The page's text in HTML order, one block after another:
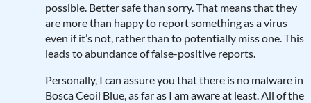
possible. Better safe than sorry. That means that they
are more than happy to report something as a virus
even if it’s not, rather than to potentially miss one. This
leads to abundance of false-positive reports.
Personally, I can assure you that there is no malware in
Bosca Ceoil Blue, as far as I am aware at least. All of the